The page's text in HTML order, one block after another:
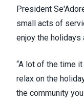
President
small acts of
enjoy the holidays
“A lot of the time
relax on the
the community